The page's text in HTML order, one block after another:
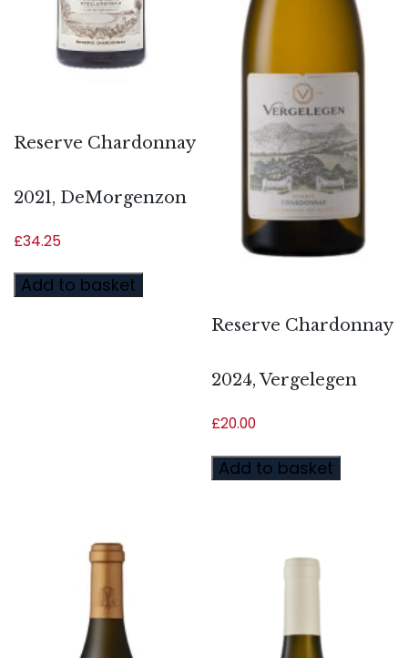
Reserve Chardonnay
2021, DeMorgenzon
£34.25
Add to basket
Reserve Chardonnay
2024, Vergelegen
£20.00
Add to basket